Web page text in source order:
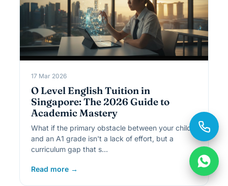
17 Mar 2026
O Level English Tuition in
Singapore: The 2026 Guide to
Academic Mastery
What if the primary obstacle between your child
and an A1 grade isn't a lack of effort, but a
curriculum gap that s…
Read more →